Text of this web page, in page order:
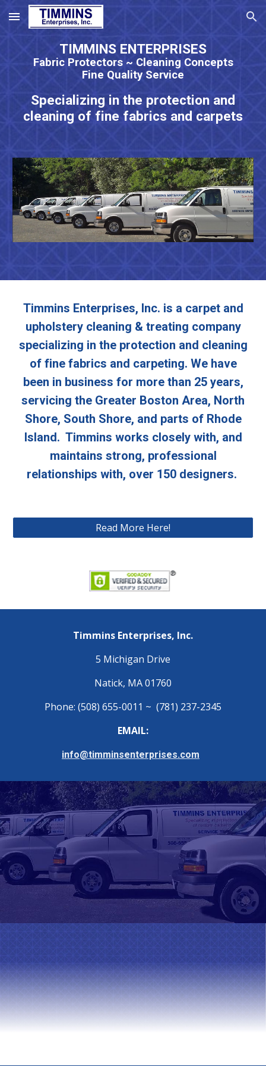
Skip to main content Skip to navigation
TIMMINS ENTERPRISES
Fabric Protectors ~ Cleaning Concepts
Fine Quality Service
Specializing in the protection and
cleaning of fine fabrics and carpets
Timmins Enterprises, Inc. is a carpet and
upholstery cleaning & treating company
specializing in the protection and cleaning
of fine fabrics and carpeting. We have
been in business for more than 25 years,
servicing the Greater Boston Area, North
Shore, South Shore, and parts of Rhode
Island. Timmins works closely with, and
maintains strong, professional
relationships with, over 150 designers.
Read More Here!
Timmins Enterprises, Inc.
5 Michigan Drive
Natick, MA 01760
Phone: (508) 655-0011 ~ (781) 237-2345
EMAIL:
info@timminsenterprises.com